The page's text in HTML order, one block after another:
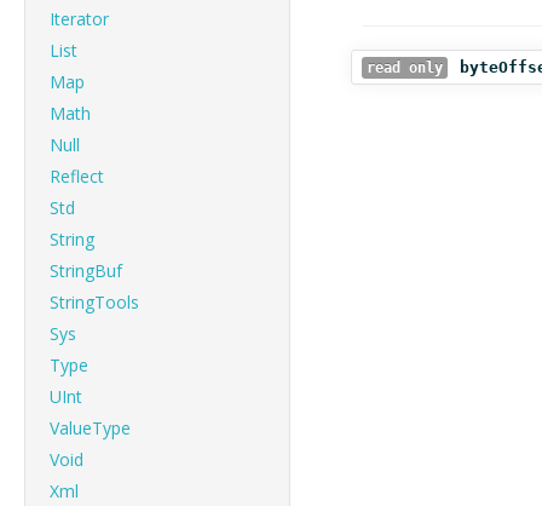
Iterator
List
Map
Math
Null
Reflect
Std
String
StringBuf
StringTools
Sys
Type
UInt
ValueType
Void
Xml
read only